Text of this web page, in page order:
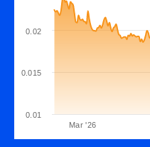
Mar '26
0.01
0.015
0.02